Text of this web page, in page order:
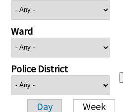
Ward
Police District
Day Week